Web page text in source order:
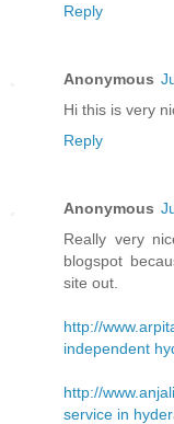
Reply
Anonymous
Hi this is very
Reply
Anonymous
Really very
blogspot
site out.
http://
independent
http://
service in